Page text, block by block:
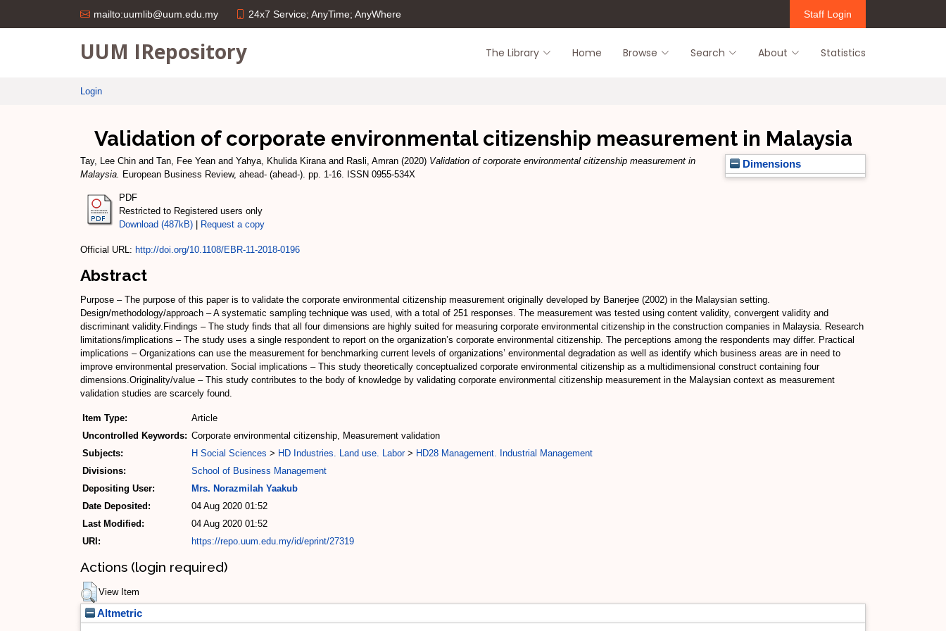
mailto:uumlib@uum.edu.my 24x7 Service; AnyTime; AnyWhere Staff Login
UUM IRepository The Library Home Browse Search About Statistics
Login
Validation of corporate environmental citizenship measurement in Malaysia
Dimensions
Tay, Lee Chin and Tan, Fee Yean and Yahya, Khulida Kiranaand Rasli, Amran (2020) Validation of corporate environmental citizenship measurement in
Malaysia. European Business Review, ahead- (ahead-). pp. 1-16. ISSN 0955-534X
PDF
Restricted to Registered users only
Download (487kB)
Request a copy
Official URL: http://doi.org/10.1108/EBR-11-2018-0196
Abstract
Purpose – The purpose of this paper is to validate the corporate environmental citizenship measurement originally developed by Banerjee (2002) in the Malaysian setting.
Design/methodology/approach – A systematic sampling technique was used, with a total of 251 responses. The measurement was tested using content validity, convergent validity and
discriminant validity.Findings – The study finds that all four dimensions are highly suited for measuring corporate environmental citizenship in the construction companies in Malaysia. Research
limitations/implications – The study uses a single respondent to report on the organization’s corporate environmental citizenship. The perceptions among the respondents may differ. Practical
implications – Organizations can use the measurement for benchmarking current levels of organizations’ environmental degradation as well as identify which business areas are in need to
improve environmental preservation. Social implications – This study theoretically conceptualized corporate environmental citizenship as a multidimensional construct containing four
dimensions.Originality/value – This study contributes to the body of knowledge by validating corporate environmental citizenship measurement in the Malaysian context as measurement
validation studies are scarcely found.
Item Type:
Article
Uncontrolled Keywords: Corporate environmental citizenship, Measurement validation
Subjects:
H Social Sciences > HD Industries. Land use. Labor> HD28 Management. Industrial Management
Divisions:
School of Business Management
Depositing User:
Mrs. Norazmilah Yaakub
Date Deposited:
04 Aug 2020 01:52
Last Modified:
04 Aug 2020 01:52
URI:
https://repo.uum.edu.my/id/eprint/27319
Actions (login required)
View Item
Altmetric